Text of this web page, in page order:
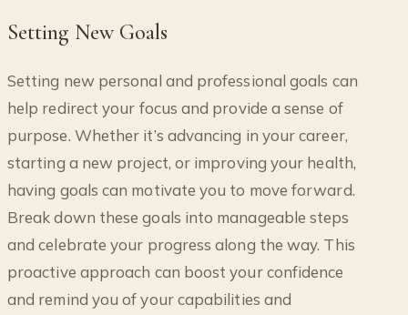
Setting New Goals
Setting new personal and professional goals can
help redirect your focus and provide a sense of
purpose. Whether it’s advancing in your career,
starting a new project, or improving your health,
having goals can motivate you to move forward.
Break down these goals into manageable steps
and celebrate your progress along the way. This
proactive approach can boost your confidence
and remind you of your capabilities and